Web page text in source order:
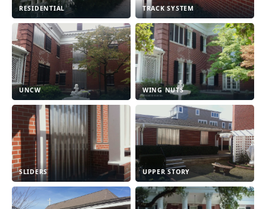
RESIDENTIAL TRACK SYSTEM
UNCW WING NUTS
SLIDERS UPPER STORY